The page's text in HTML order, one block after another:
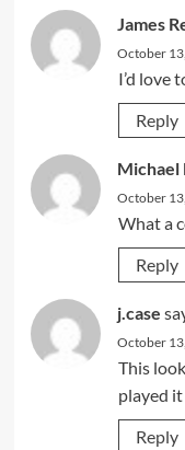
James
October
I’d love
Reply
Michael
October
What a
Reply
j.case
October
This
played it
Reply